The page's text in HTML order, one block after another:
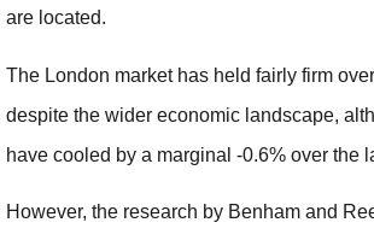
are located.
The London market has held fairly firm
despite the wider economic landscape,
have cooled by a marginal -0.6% over the
However, the research by Benham and